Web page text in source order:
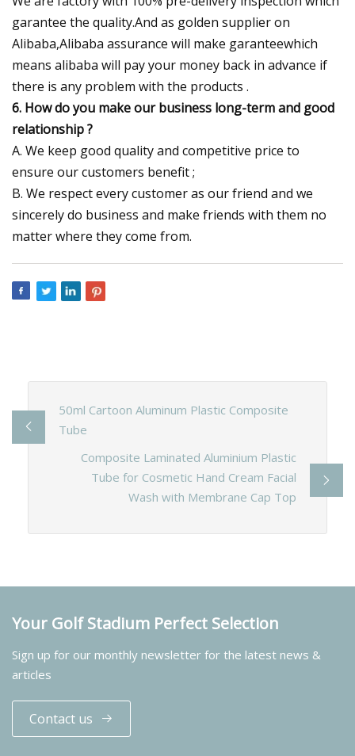
garantee the quality.And as golden supplier on
Alibaba,Alibaba assurance will make garanteewhich
means alibaba will pay your money back in advance if
there is any problem with the products .
6. How do you make our business long-term and good
relationship ?
A. We keep good quality and competitive price to
ensure our customers benefit ;
B. We respect every customer as our friend and we
sincerely do business and make friends with them no
matter where they come from.
50ml Cartoon Aluminum Plastic Composite
Tube
Composite Laminated Aluminium Plastic
Tube for Cosmetic Hand Cream Facial
Wash with Membrane Cap Top
Your Golf Stadium Perfect Selection
Sign up for our monthly newsletter for the latest news &
articles
Contact us